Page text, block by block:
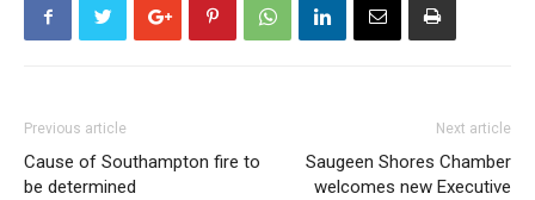
Previous article
Cause of Southampton fire to
be determined
Next article
Saugeen Shores Chamber
welcomes new Executive